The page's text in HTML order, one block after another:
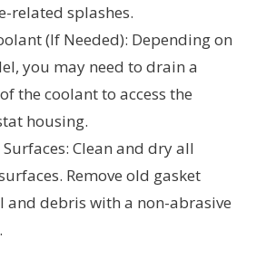
related splashes.
(If Needed): Depending on
you may need to drain a
the coolant to access the
housing.
Clean and dry all
Remove old gasket
and debris with a non-abrasive